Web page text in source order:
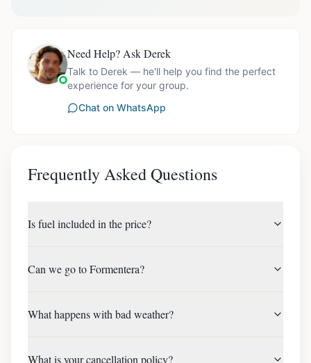
Need Help? Ask Derek
Talk to Derek — he'll help you find the perfect
experience for your group.
Chat on WhatsApp
Frequently Asked Questions
Is fuel included in the price?
Can we go to Formentera?
What happens with bad weather?
What is your cancellation policy?